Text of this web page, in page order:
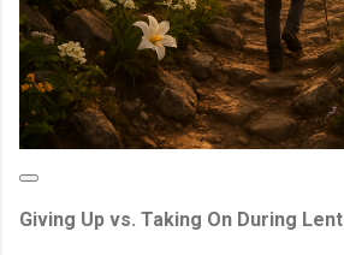
Giving Up vs. Taking On During Lent